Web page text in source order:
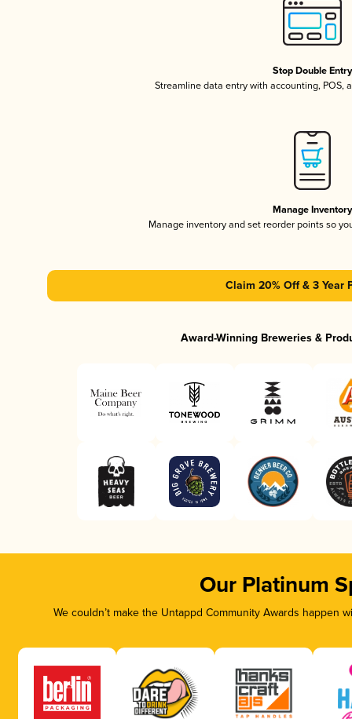
Stop Double Entry
Streamline data entry with accounting, POS,
Manage Inventory
Manage inventory and set reorder points so
Claim 20% Off & 3 Year
Award-Winning Breweries &
Our Platinum
We couldn’t make the Untappd Community Awards